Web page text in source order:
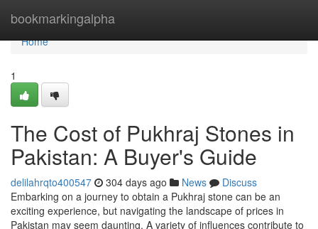
bookmarkingalpha
Home
Home
1
The Cost of Pukhraj Stones in
Pakistan: A Buyer's Guide
delilahrqto400547 304 days ago News
Discuss
Embarking on a journey to obtain a Pukhraj stone can be an
exciting experience, but navigating the landscape of prices in
Pakistan may seem daunting. A variety of influences contribute to